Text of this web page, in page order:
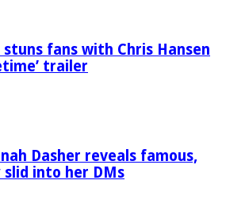
fans with Chris Hansen
trailer
Dasher reveals famous,
into her DMs